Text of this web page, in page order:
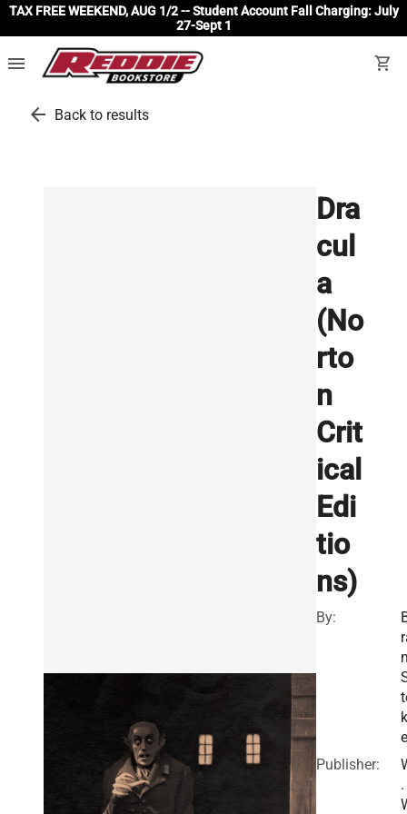
TAX FREE WEEKEND, AUG 1/2 -- Student Account Fall Charging: July
27-Sept 1
menu shopping_cart
arrow_back Back to results
Dra
cul
a
(No
rto
n
Crit
ical
Edi
tio
ns)
By:
k
Publisher:
.